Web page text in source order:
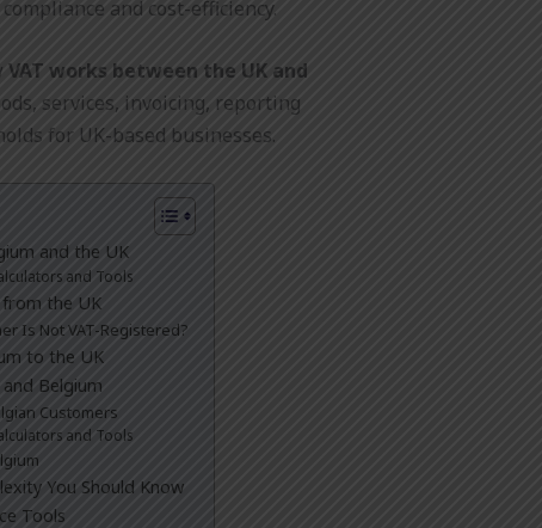
and cost-efficiency.
VAT works between the UK and
services, invoicing, reporting
for UK-based businesses.
and the UK
and Tools
the UK
Is Not VAT-Registered?
to the UK
Belgium
Customers
and Tools
You Should Know
Tools